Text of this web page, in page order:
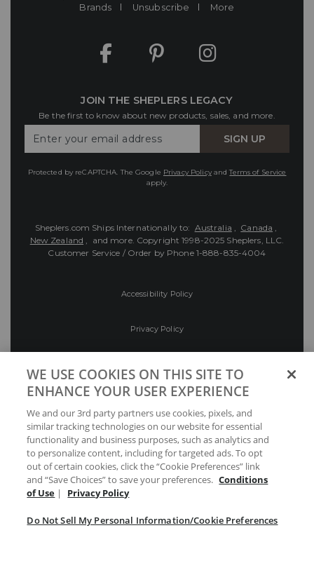
Brands
Unsubscribe More
JOIN THE SHEPLERS LEGACY
Be the first to know about new products, sales, and more.
Your
SIGN UP
Protected by reCAPTCHA. The Google Privacy PolicyandTerms of Service
apply.
Sheplers.com Ships Internationally to: Australia , Canada ,
New Zealand , and more. Copyright 1998-2025 Sheplers, LLC.
Customer Service / Order by Phone 1-888-835-4004
Accessibility Policy
Privacy Policy
Preferences
Your Privacy Choices
WE USE COOKIES ON THIS SITE TO
ENHANCE YOUR USER EXPERIENCE
We and our 3rd party partners use cookies, pixels, and
similar tracking technologies on our website for essential
functionality and business purposes, such as analytics and
to personalize content, including for targeted ads. To opt
out of certain cookies, click the “Cookie Preferences” link
and “Save Choices” to save your preferences. Conditions
of Use | Privacy Policy
Do Not Sell My Personal Information/Cookie Preferences